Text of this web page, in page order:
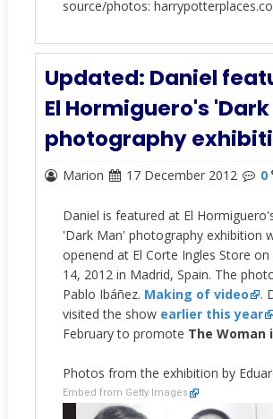
source/photos:
Updated: Daniel
El Hormiguero's
photography
Marion 17 December 2012 0
Daniel is featured at El
'Dark Man' photography exhibition
openend at El Corte Ingles Store
14, 2012 in Madrid, Spain. The
Pablo Ibáñez. Making of video .
visited the show earlier this year
February to promote The Woman
Photos from the exhibition by
Embed from Getty Images